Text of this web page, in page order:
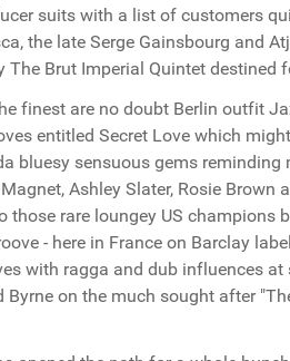
suits with a list of customers
the late Serge Gainsbourg and
Brut Imperial Quintet destined
finest are no doubt Berlin outfit
entitled Secret Love which
bluesy sensuous gems
Ashley Slater, Rosie
those rare loungey US champions
- here in France on Barclay
with ragga and dub influences
on the much sought after